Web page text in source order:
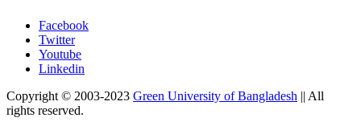
Facebook
Twitter
Youtube
Linkedin
Copyright © 2003-2023 Green University of Bangladesh || All
rights reserved.